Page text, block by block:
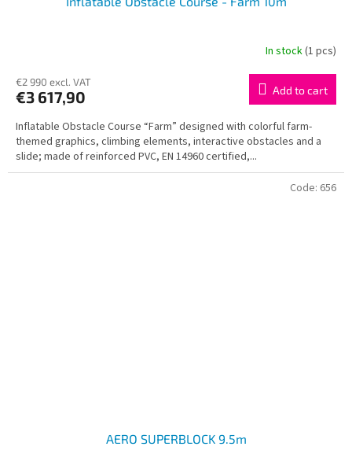
In stock(1 pcs)
€2 990 excl. VAT
€3 617,90 Add to cart
Inflatable Obstacle Course “Farm” designed with colorful farm-
themed graphics, climbing elements, interactive obstacles and a
slide; made of reinforced PVC, EN 14960 certified,...
AERO SUPERBLOCK 9.5m
Code: 656